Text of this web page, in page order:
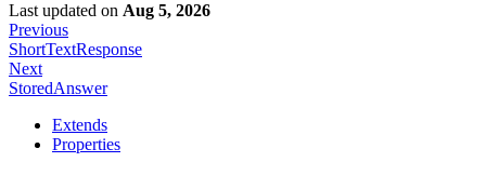
Last updated on Aug 5, 2026
Previous
ShortTextResponse
Next
StoredAnswer
Extends
Properties